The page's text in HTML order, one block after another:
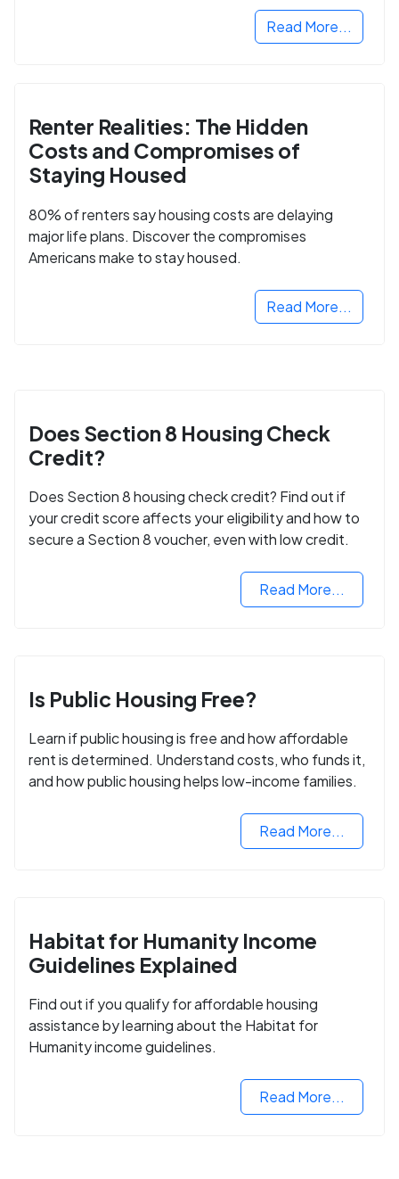
Read More...
Renter Realities: The Hidden
Costs and Compromises of
Staying Housed
80% of renters say housing costs are delaying
major life plans. Discover the compromises
Americans make to stay housed.
Read More...
Does Section 8 Housing Check
Credit?
Does Section 8 housing check credit? Find out if
your credit score affects your eligibility and how to
secure a Section 8 voucher, even with low credit.
Read More...
Is Public Housing Free?
Learn if public housing is free and how affordable
rent is determined. Understand costs, who funds it,
and how public housing helps low-income families.
Read More...
Habitat for Humanity Income
Guidelines Explained
Find out if you qualify for affordable housing
assistance by learning about the Habitat for
Humanity income guidelines.
Read More...